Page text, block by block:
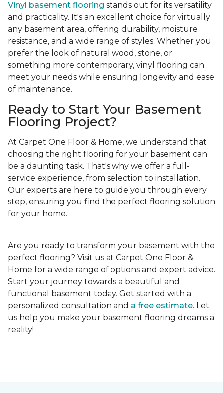
Vinyl basement flooring stands out for its versatility
and practicality. It's an excellent choice for virtually
any basement area, offering durability, moisture
resistance, and a wide range of styles. Whether you
prefer the look of natural wood, stone, or
something more contemporary, vinyl flooring can
meet your needs while ensuring longevity and ease
of maintenance.
Ready to Start Your Basement
Flooring Project?
At Carpet One Floor & Home, we understand that
choosing the right flooring for your basement can
be a daunting task. That's why we offer a full-
service experience, from selection to installation.
Our experts are here to guide you through every
step, ensuring you find the perfect flooring solution
for your home.
Are you ready to transform your basement with the
perfect flooring? Visit us at Carpet One Floor &
Home for a wide range of options and expert advice.
Start your journey towards a beautiful and
functional basement today. Get started with a
personalized consultation and a free estimate. Let
us help you make your basement flooring dreams a
reality!